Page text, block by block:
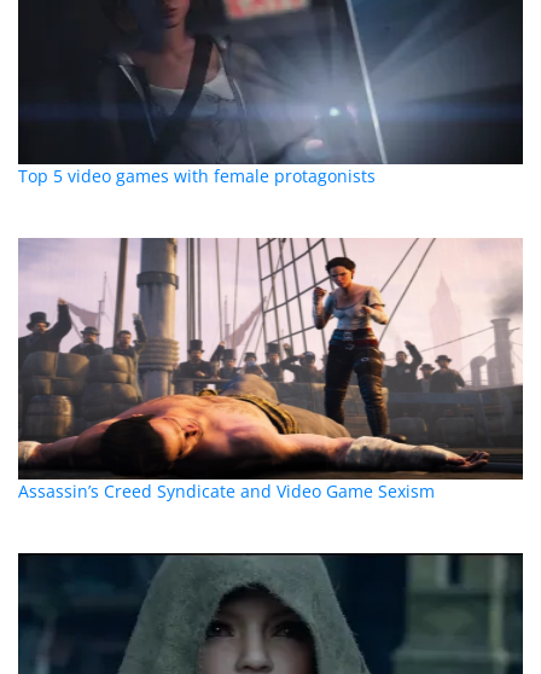
Top 5 video games with female protagonists
Assassin’s Creed Syndicate and Video Game Sexism